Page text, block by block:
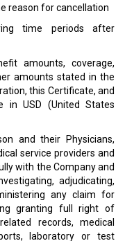
reason for cancellation
time periods after
amounts, coverage,
amounts stated in the
this Certificate, and
in USD (United States
and their Physicians,
service providers and
with the Company and
adjudicating,
any claim for
granting full right of
records, medical
laboratory or test